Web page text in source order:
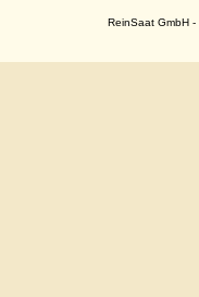
ReinSaat GmbH